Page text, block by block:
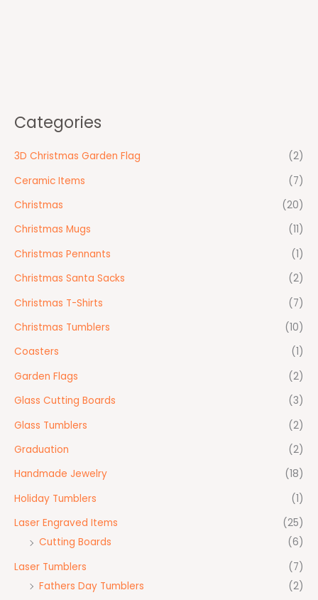
Categories
3D Christmas Garden Flag
(2)
Ceramic Items
(7)
Christmas
(20)
Christmas Mugs
(11)
Christmas Pennants
(1)
Christmas Santa Sacks
(2)
Christmas T-Shirts
(7)
Christmas Tumblers
(10)
Coasters
(1)
Garden Flags
(2)
Glass Cutting Boards
(3)
Glass Tumblers
(2)
Graduation
(2)
Handmade Jewelry
(18)
Holiday Tumblers
(1)
Laser Engraved Items
(25)
Cutting Boards
(6)
Laser Tumblers
(7)
Fathers Day Tumblers
(2)